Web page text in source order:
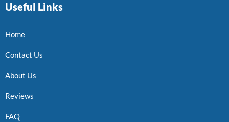
Useful Links
Home
Contact Us
About Us
Reviews
FAQ